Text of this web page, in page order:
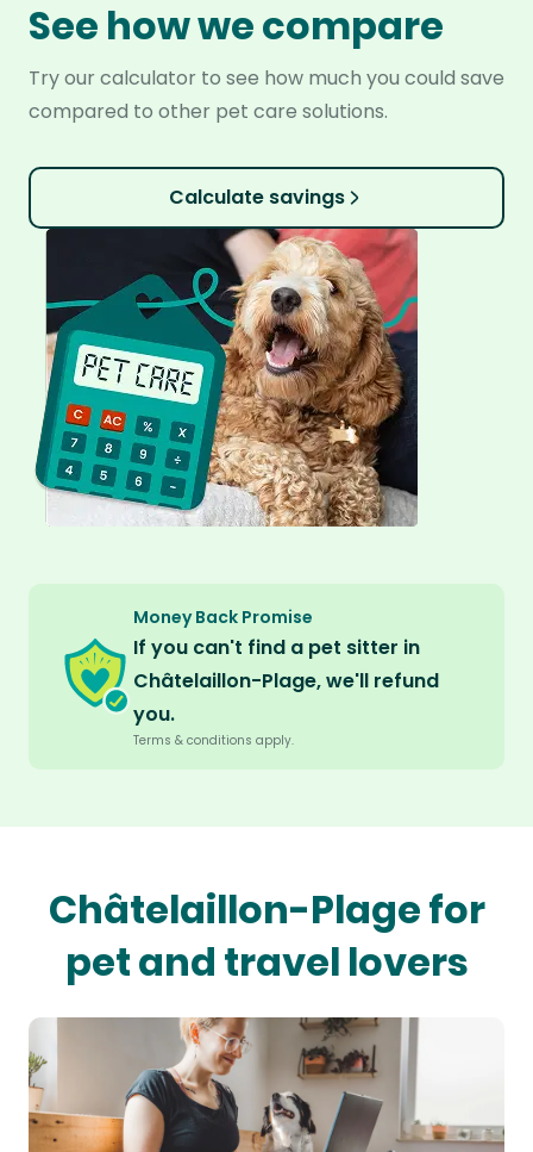
See how we compare
Try our calculator to see how much you could save
compared to other pet care solutions.
Calculate savings
Money Back Promise
If you can't find a pet sitter in
Châtelaillon-Plage, we'll refund
you.
Terms & conditions apply.
Châtelaillon-Plage for
pet and travel lovers